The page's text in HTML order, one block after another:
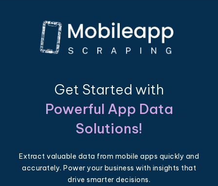
Get Started with
Powerful App Data
Solutions!
Extract valuable data from mobile apps quickly and
accurately. Power your business with insights that
drive smarter decisions.